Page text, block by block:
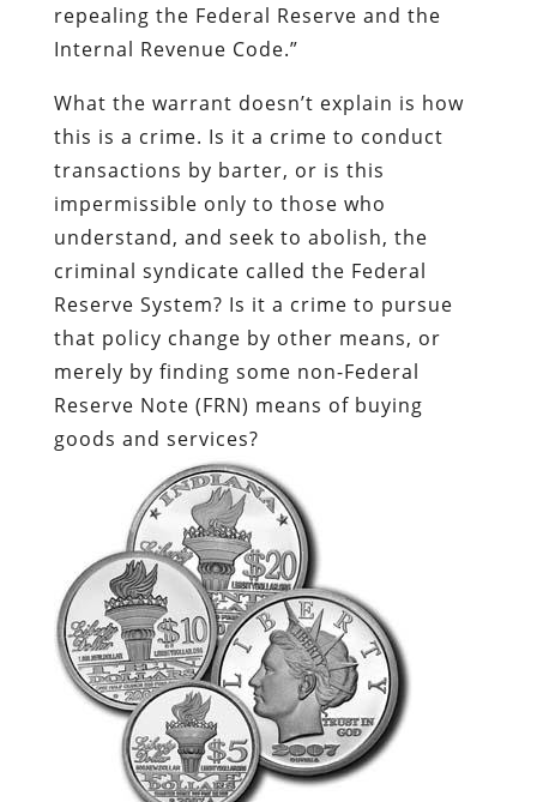
repealing the Federal Reserve and the
Internal Revenue Code.”
What the warrant doesn’t explain is how
this is a crime. Is it a crime to conduct
transactions by barter, or is this
impermissible only to those who
understand, and seek to abolish, the
criminal syndicate called the Federal
Reserve System? Is it a crime to pursue
that policy change by other means, or
merely by finding some non-Federal
Reserve Note (FRN) means of buying
goods and services?